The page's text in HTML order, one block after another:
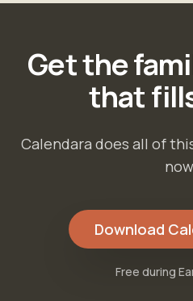
Get the
that
Calendara does all of
Download
Free during